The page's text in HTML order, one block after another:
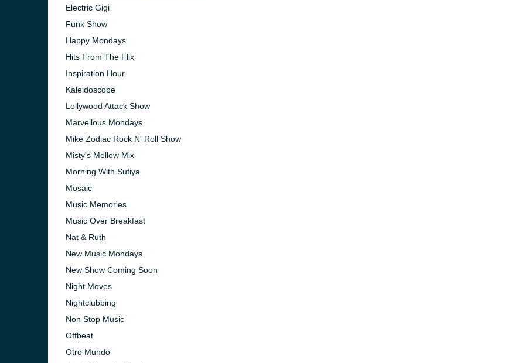
Electric Gigi
Funk Show
Happy Mondays
Hits From The Flix
Inspiration Hour
Kaleidoscope
Lollywood Attack Show
Marvellous Mondays
Mike Zodiac Rock N' Roll Show
Misty's Mellow Mix
Morning With Sufiya
Mosaic
Music Memories
Music Over Breakfast
Nat & Ruth
New Music Mondays
New Show Coming Soon
Night Moves
Nightclubbing
Non Stop Music
Offbeat
Otro Mundo